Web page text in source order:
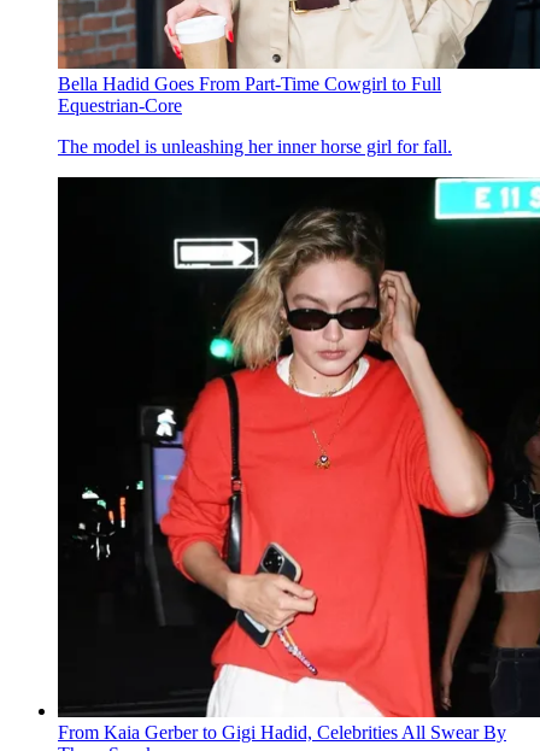
Bella Hadid Goes From Part-Time Cowgirl to Full
Equestrian-Core
The model is unleashing her inner horse girl for fall.
From Kaia Gerber to Gigi Hadid, Celebrities All Swear By